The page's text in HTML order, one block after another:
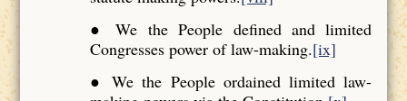
● We the People defined and limited
Congresses power of law-making.[ix]
● We the People ordained limited law-